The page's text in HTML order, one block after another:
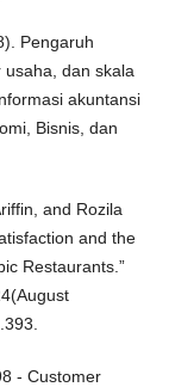
Pengaruh
dan skala
akuntansi
Bisnis, dan
and Rozila
and the
Restaurants.”
- Customer